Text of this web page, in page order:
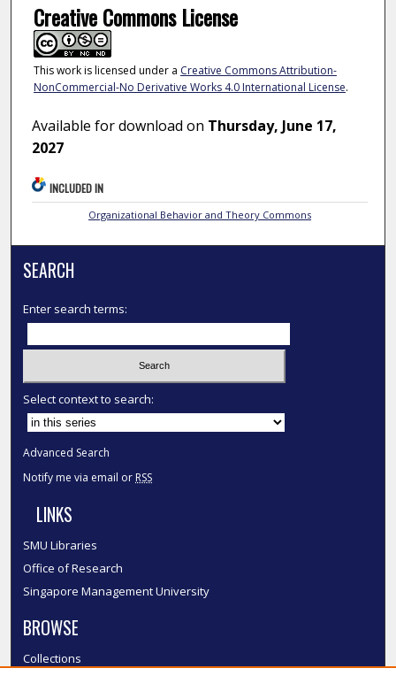
Creative Commons License
This work is licensed under a Creative Commons Attribution-
NonCommercial-No Derivative Works 4.0 International License.
Available for download on Thursday, June 17,
2027
INCLUDED IN
Organizational Behavior and Theory Commons
SEARCH
Enter search terms:
Select context to search:
Advanced Search
Notify me via email or RSS
LINKS
SMU Libraries
Office of Research
Singapore Management University
BROWSE
Collections